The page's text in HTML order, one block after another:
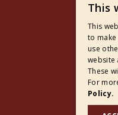
This
This
to
use
website
These
For
Policy.